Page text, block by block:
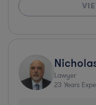
Lawyer
23 Years